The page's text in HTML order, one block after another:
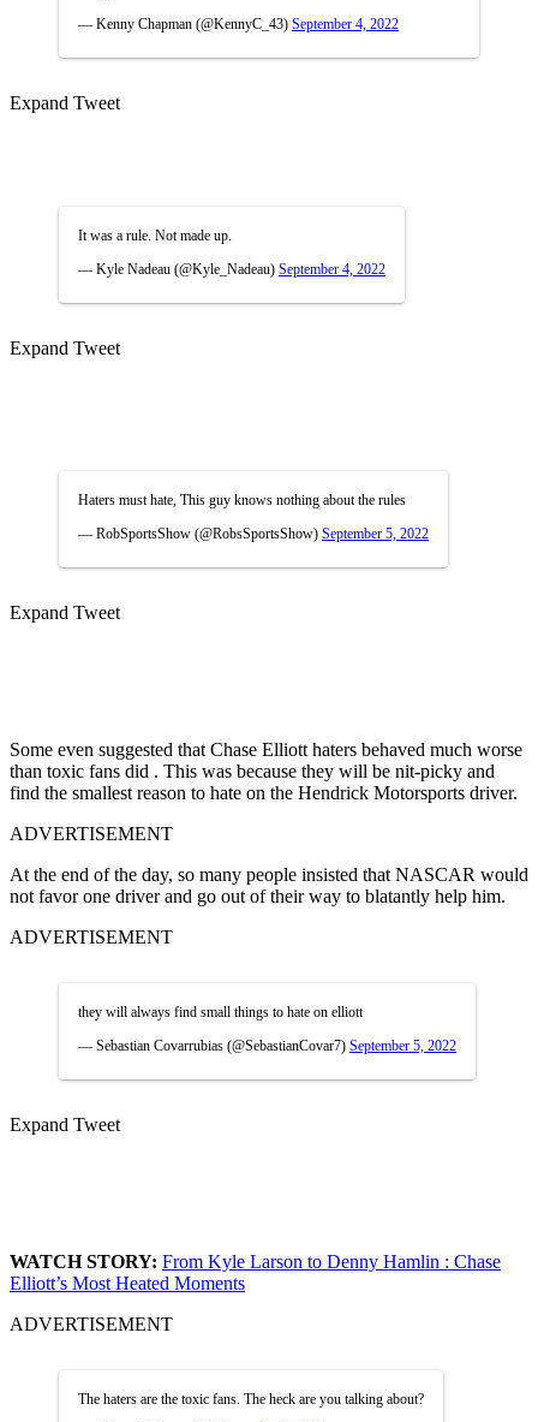
— Kenny Chapman (@KennyC_43) September 4, 2022
Expand Tweet
It was a rule. Not made up.
— Kyle Nadeau (@Kyle_Nadeau) September 4, 2022
Expand Tweet
Haters must hate, This guy knows nothing about the rules
— RobSportsShow (@RobsSportsShow) September 5, 2022
Expand Tweet
Some even suggested that Chase Elliott haters behaved much worse
than toxic fans did . This was because they will be nit-picky and
find the smallest reason to hate on the Hendrick Motorsports driver.
ADVERTISEMENT
At the end of the day, so many people insisted that NASCAR would
not favor one driver and go out of their way to blatantly help him.
ADVERTISEMENT
they will always find small things to hate on elliott
— Sebastian Covarrubias (@SebastianCovar7) September 5, 2022
Expand Tweet
WATCH STORY: From Kyle Larson to Denny Hamlin : Chase
Elliott’s Most Heated Moments
ADVERTISEMENT
The haters are the toxic fans. The heck are you talking about?